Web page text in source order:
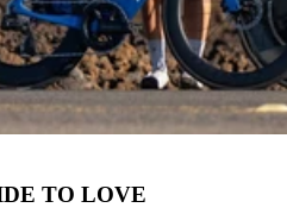
TO LOVE